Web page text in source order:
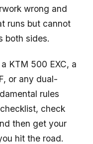
wrong and
runs but cannot
both sides.
KTM 500 EXC, a
or any dual-
rules
check
then get your
hit the road.